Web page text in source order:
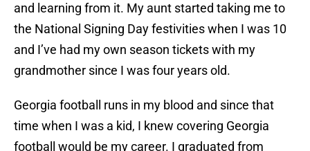
and learning from it. My aunt started taking me to
the National Signing Day festivities when I was 10
and I’ve had my own season tickets with my
grandmother since I was four years old.
Georgia football runs in my blood and since that
time when I was a kid, I knew covering Georgia
football would be my career. I graduated from